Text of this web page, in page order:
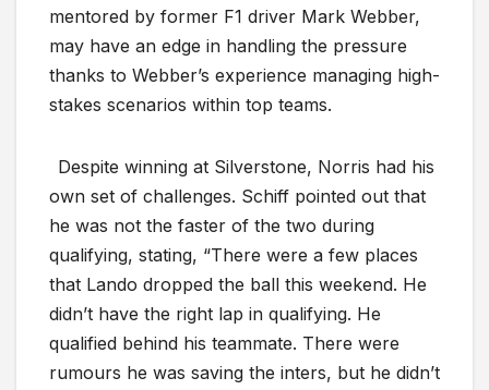
mentored by former F1 driver Mark Webber,
may have an edge in handling the pressure
thanks to Webber’s experience managing high-
stakes scenarios within top teams.
Despite winning at Silverstone, Norris had his
own set of challenges. Schiff pointed out that
he was not the faster of the two during
qualifying, stating, “There were a few places
that Lando dropped the ball this weekend. He
didn’t have the right lap in qualifying. He
qualified behind his teammate. There were
rumours he was saving the inters, but he didn’t